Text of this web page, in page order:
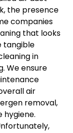
the presence
companies
that looks
tangible
in
We ensure
air
removal,